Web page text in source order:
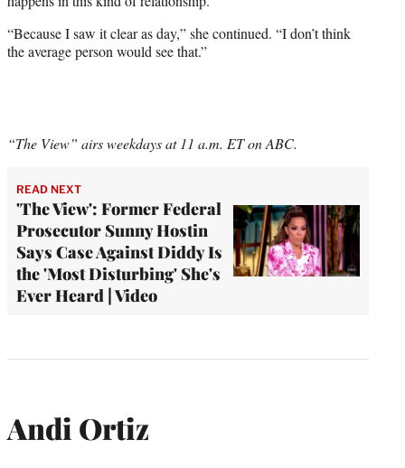
“Because I saw it clear as day,” she continued. “I don’t think
the average person would see that.”
“The View” airs weekdays at 11 a.m. ET on ABC.
READ NEXT
'The View': Former Federal
Prosecutor Sunny Hostin
Says Case Against Diddy Is
the 'Most Disturbing' She's
Ever Heard | Video
Andi Ortiz